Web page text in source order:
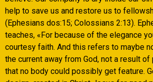
help to save us and restore us to
(Ephesians dos:15; Colossians 2:13).
teaches, «For because of the elegance
courtesy faith. And this refers to maybe
the current away from God, not a result
that no body could possibly get feature.